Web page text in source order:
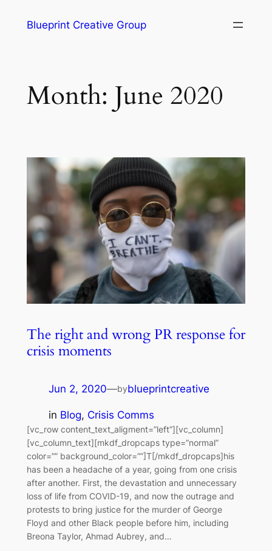
Blueprint Creative Group
Month: June 2020
The right and wrong PR response for
crisis moments
Jun 2, 2020—byblueprintcreative
in Blog, Crisis Comms
[vc_row content_text_aligment=”left”][vc_column]
[vc_column_text][mkdf_dropcaps type=”normal”
color=”” background_color=””]T[/mkdf_dropcaps]his
has been a headache of a year, going from one crisis
after another. First, the devastation and unnecessary
loss of life from COVID-19, and now the outrage and
protests to bring justice for the murder of George
Floyd and other Black people before him, including
Breona Taylor, Ahmad Aubrey, and…